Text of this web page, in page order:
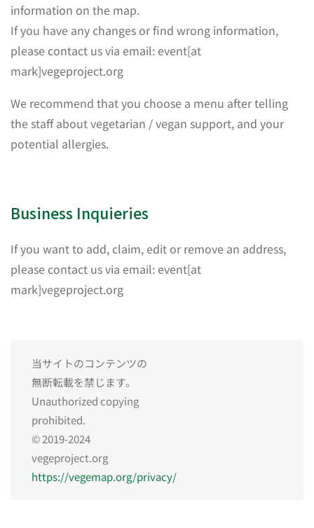
information on the map.
If you have any changes or find wrong information,
please contact us via email: event[at
mark]vegeproject.org
We recommend that you choose a menu after telling
the staff about vegetarian / vegan support, and your
potential allergies.
Business Inquieries
If you want to add, claim, edit or remove an address,
please contact us via email: event[at
mark]vegeproject.org
当サイトのコンテンツの
無断転載を禁じます。
Unauthorized copying
prohibited.
© 2019-2024
vegeproject.org
https://vegemap.org/privacy/